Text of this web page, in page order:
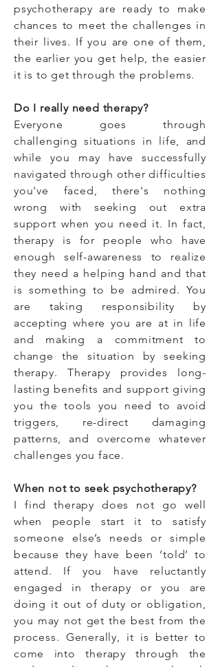
psychotherapy are ready to make
chances to meet the challenges in
their lives. If you are one of them,
the earlier you get help, the easier
it is to get through the problems.
Do I really need therapy?
Everyone goes through
challenging situations in life, and
while you may have successfully
navigated through other difficulties
you've faced, there's nothing
wrong with seeking out extra
support when you need it. In fact,
therapy is for people who have
enough self-awareness to realize
they need a helping hand and that
is something to be admired. You
are taking responsibility by
accepting where you are at in life
and making a commitment to
change the situation by seeking
therapy. Therapy provides long-
lasting benefits and support giving
you the tools you need to avoid
triggers, re-direct damaging
patterns, and overcome whatever
challenges you face.
When not to seek psychotherapy?
I find therapy does not go well
when people start it to satisfy
someone else’s needs or simple
because they have been ‘told’ to
attend. If you have reluctantly
engaged in therapy or you are
doing it out of duty or obligation,
you may not get the best from the
process. Generally, it is better to
come into therapy through the